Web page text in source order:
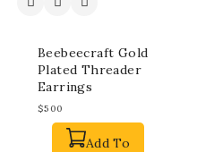
Beebeecraft Gold
Plated Threader
Earrings
$500
Add To